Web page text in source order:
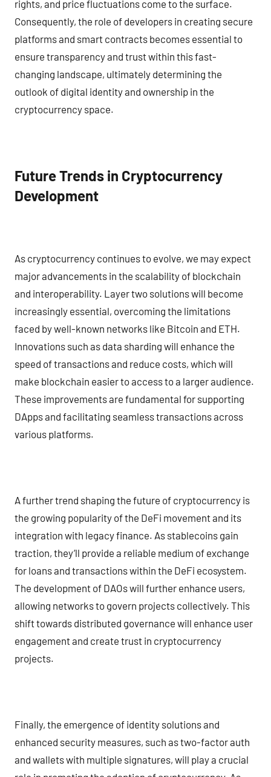
rights, and price fluctuations come to the surface.
Consequently, the role of developers in creating secure
platforms and smart contracts becomes essential to
ensure transparency and trust within this fast-
changing landscape, ultimately determining the
outlook of digital identity and ownership in the
cryptocurrency space.
Future Trends in Cryptocurrency
Development
As cryptocurrency continues to evolve, we may expect
major advancements in the scalability of blockchain
and interoperability. Layer two solutions will become
increasingly essential, overcoming the limitations
faced by well-known networks like Bitcoin and ETH.
Innovations such as data sharding will enhance the
speed of transactions and reduce costs, which will
make blockchain easier to access to a larger audience.
These improvements are fundamental for supporting
DApps and facilitating seamless transactions across
various platforms.
A further trend shaping the future of cryptocurrency is
the growing popularity of the DeFi movement and its
integration with legacy finance. As stablecoins gain
traction, they’ll provide a reliable medium of exchange
for loans and transactions within the DeFi ecosystem.
The development of DAOs will further enhance users,
allowing networks to govern projects collectively. This
shift towards distributed governance will enhance user
engagement and create trust in cryptocurrency
projects.
Finally, the emergence of identity solutions and
enhanced security measures, such as two-factor auth
and wallets with multiple signatures, will play a crucial